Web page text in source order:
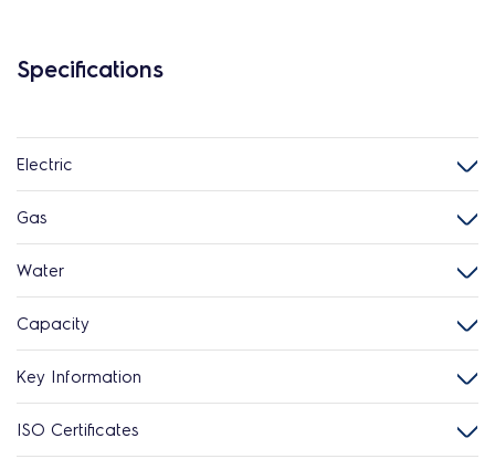
Specifications
Electric
Gas
Water
Capacity
Key Information
ISO Certificates